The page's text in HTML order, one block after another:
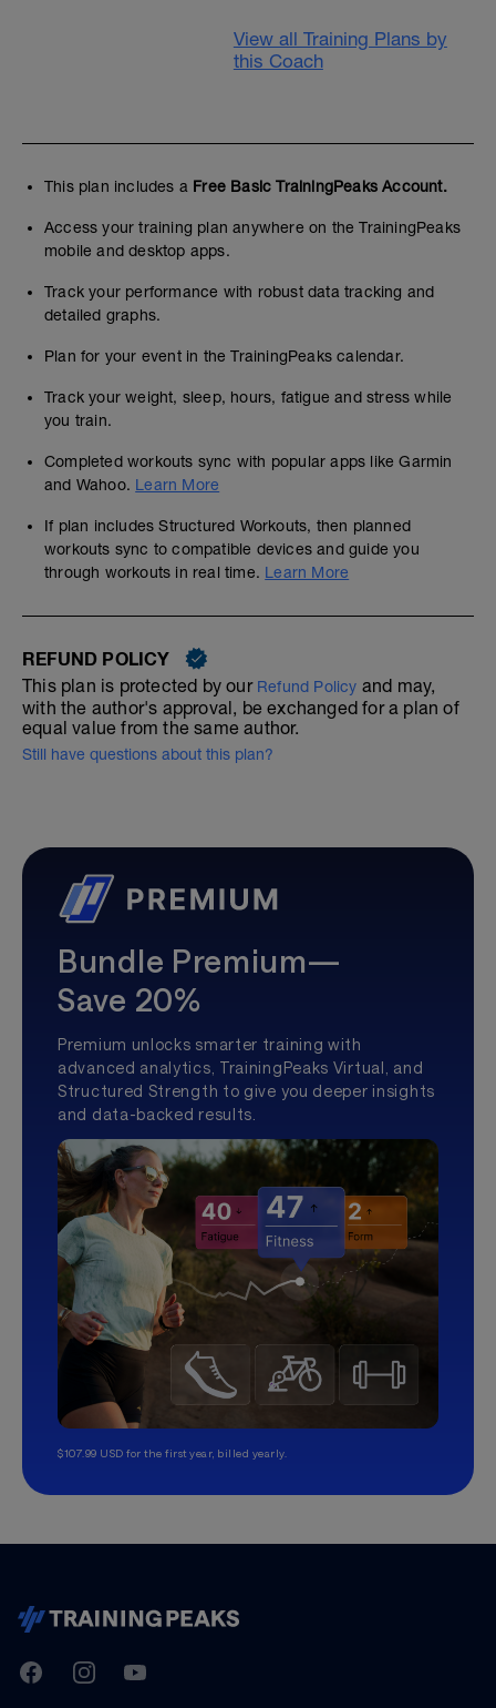
View all Training Plans by
this Coach
This plan includes a Free Basic TrainingPeaks Account.
Access your training plan anywhere on the TrainingPeaks
mobile and desktop apps.
Track your performance with robust data tracking and
detailed graphs.
Plan for your event in the TrainingPeaks calendar.
Track your weight, sleep, hours, fatigue and stress while
you train.
Completed workouts sync with popular apps like Garmin
and Wahoo. Learn More
If plan includes Structured Workouts, then planned
workouts sync to compatible devices and guide you
through workouts in real time. Learn More
REFUND POLICY
This plan is protected by our Refund Policy and may,
with the author's approval, be exchanged for a plan of
equal value from the same author.
Still have questions about this plan?
Bundle Premium—
Save 20%
Premium unlocks smarter training with
advanced analytics, TrainingPeaks Virtual, and
Structured Strength to give you deeper insights
and data-backed results.
$107.99 USD for the first year, billed yearly.
TrainingPeaks
FacebookInstagramYoutube